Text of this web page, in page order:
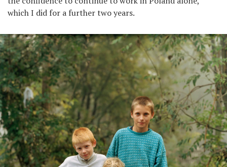
which I did for a further two years.